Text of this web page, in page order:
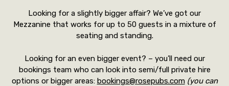
Looking for a slightly bigger affair? We’ve got our
Mezzanine that works for up to 50 guests in a mixture of
seating and standing.
Looking for an even bigger event? – you’ll need our
bookings team who can look into semi/full private hire
options or bigger areas: bookings@rosepubs.com (you can